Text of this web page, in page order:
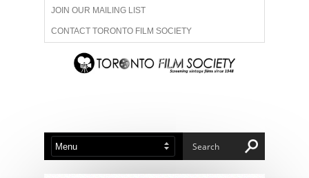
JOIN OUR MAILING LIST
CONTACT TORONTO FILM SOCIETY
ADVERTISE WITH US
ABOUT US MEMBERSHIP